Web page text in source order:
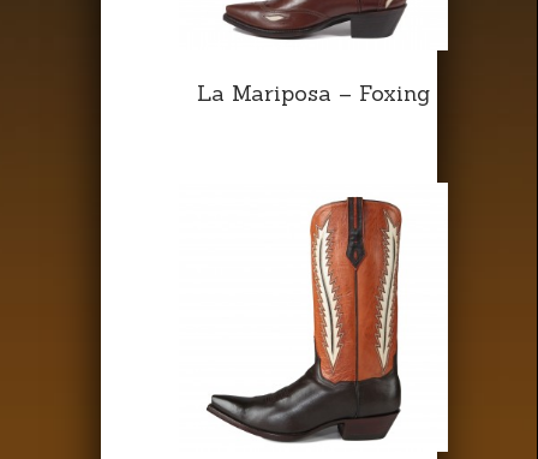
La Mariposa – Foxing